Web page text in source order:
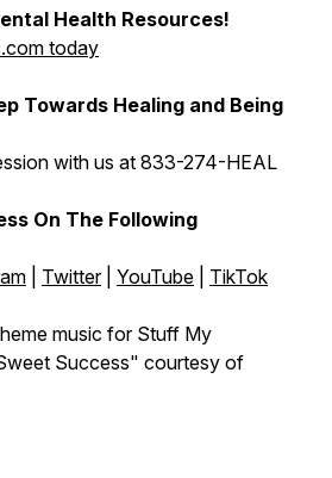
Health Resources!
today
Towards Healing and Being
with us at 833-274-HEAL
On The Following
Twitter| YouTube TikTok
music for Stuff My
Success" courtesy of